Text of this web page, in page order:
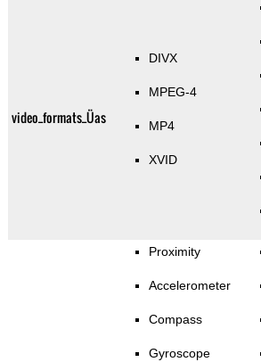
video_formats_Üas
DIVX
MPEG-4
MP4
XVID
Proximity
Accelerometer
Compass
Gyroscope